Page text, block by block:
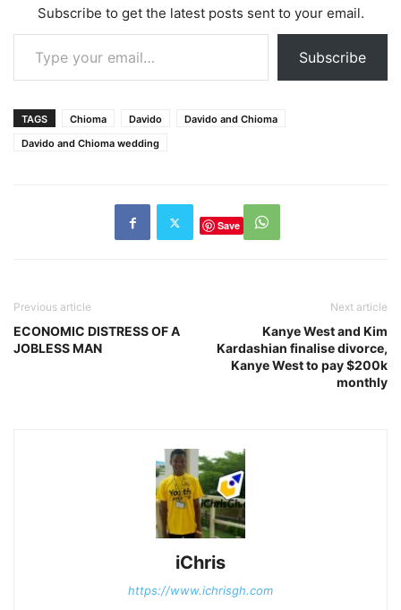
Subscribe to get the latest posts sent to your email.
Type your email…
Subscribe
TAGS Chioma Davido
Davido and Chioma
Davido and Chioma wedding
Save
Previous article
ECONOMIC DISTRESS OF A
JOBLESS MAN
Next article
Kanye West and Kim
Kardashian finalise divorce,
Kanye West to pay $200k
monthly
iChris
https://www.ichrisgh.com